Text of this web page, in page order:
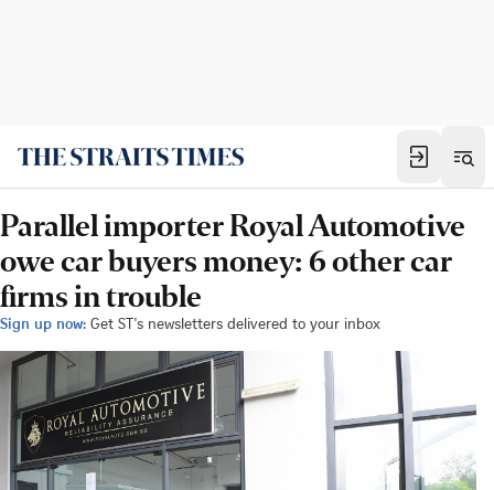
Parallel importer Royal Automotive
owe car buyers money: 6 other car
firms in trouble
Sign up now: Get ST's newsletters delivered to your inbox